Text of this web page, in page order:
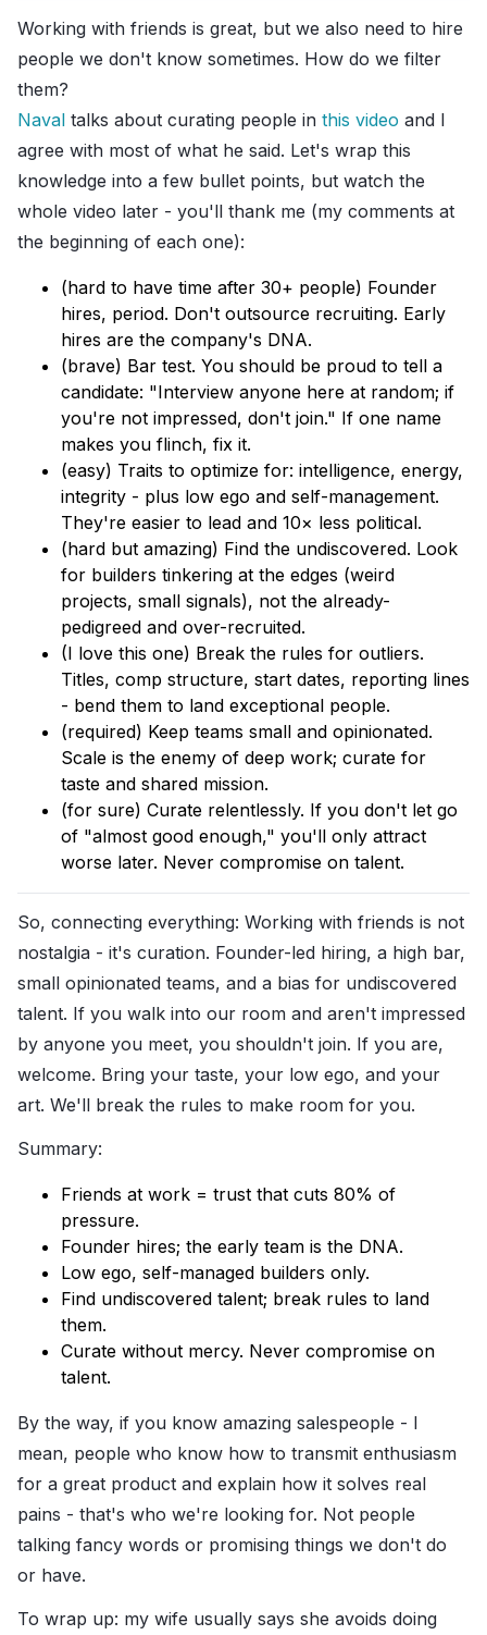
Working with friends is great, but we also need to hire
people we don't know sometimes. How do we filter
them?
Naval talks about curating people in this video and I
agree with most of what he said. Let's wrap this
knowledge into a few bullet points, but watch the
whole video later - you'll thank me (my comments at
the beginning of each one):
(hard to have time after 30+ people) Founder
hires, period. Don't outsource recruiting. Early
hires are the company's DNA.
(brave) Bar test. You should be proud to tell a
candidate: "Interview anyone here at random; if
you're not impressed, don't join." If one name
makes you flinch, fix it.
(easy) Traits to optimize for: intelligence, energy,
integrity - plus low ego and self-management.
They're easier to lead and 10× less political.
(hard but amazing) Find the undiscovered. Look
for builders tinkering at the edges (weird
projects, small signals), not the already-
pedigreed and over-recruited.
(I love this one) Break the rules for outliers.
Titles, comp structure, start dates, reporting lines
- bend them to land exceptional people.
(required) Keep teams small and opinionated.
Scale is the enemy of deep work; curate for
taste and shared mission.
(for sure) Curate relentlessly. If you don't let go
of "almost good enough," you'll only attract
worse later. Never compromise on talent.
So, connecting everything: Working with friends is not
nostalgia - it's curation. Founder-led hiring, a high bar,
small opinionated teams, and a bias for undiscovered
talent. If you walk into our room and aren't impressed
by anyone you meet, you shouldn't join. If you are,
welcome. Bring your taste, your low ego, and your
art. We'll break the rules to make room for you.
Summary:
Friends at work = trust that cuts 80% of
pressure.
Founder hires; the early team is the DNA.
Low ego, self-managed builders only.
Find undiscovered talent; break rules to land
them.
Curate without mercy. Never compromise on
talent.
By the way, if you know amazing salespeople - I
mean, people who know how to transmit enthusiasm
for a great product and explain how it solves real
pains - that's who we're looking for. Not people
talking fancy words or promising things we don't do
or have.
To wrap up: my wife usually says she avoids doing